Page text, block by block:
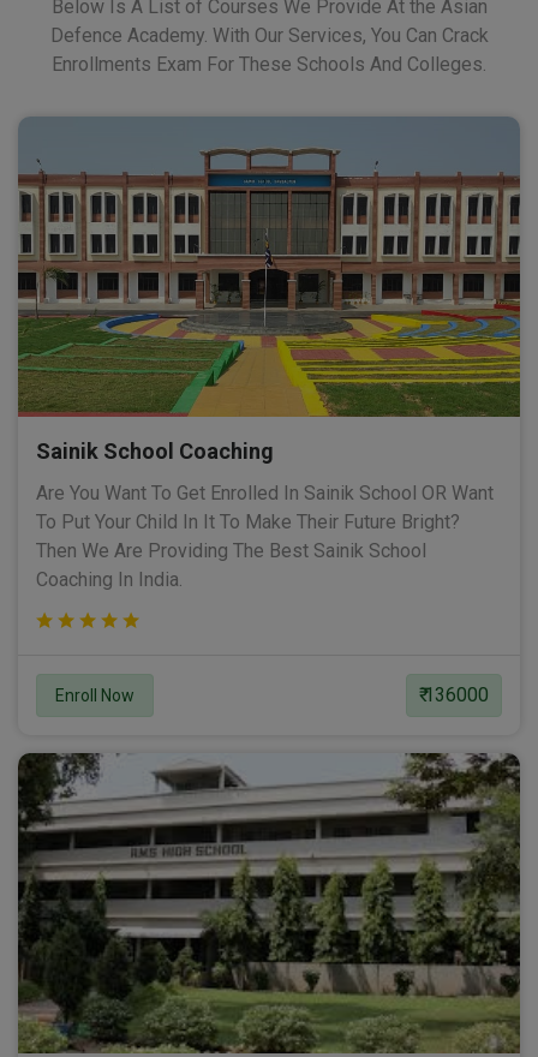
Below Is A List of Courses We Provide At the Asian
Defence Academy. With Our Services, You Can Crack
Enrollments Exam For These Schools And Colleges.
Sainik School Coaching
Are You Want To Get Enrolled In Sainik School OR Want
To Put Your Child In It To Make Their Future Bright?
Then We Are Providing The Best Sainik School
Coaching In India.
Enroll Now ₹ 136000